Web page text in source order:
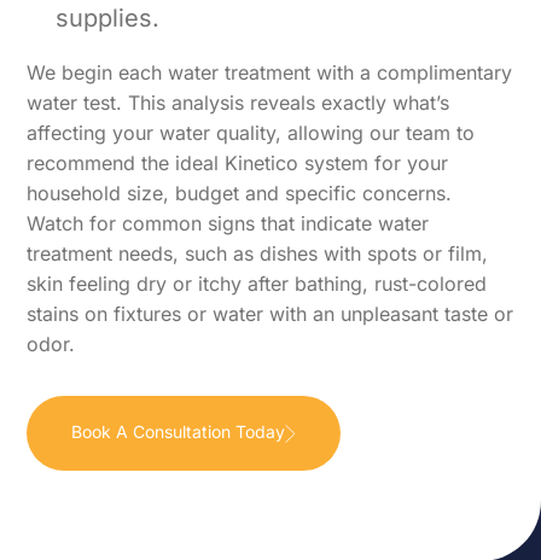
supplies.
We begin each water treatment with a complimentary
water test. This analysis reveals exactly what’s
affecting your water quality, allowing our team to
recommend the ideal Kinetico system for your
household size, budget and specific concerns.
Watch for common signs that indicate water
treatment needs, such as dishes with spots or film,
skin feeling dry or itchy after bathing, rust-colored
stains on fixtures or water with an unpleasant taste or
odor.
Book A Consultation Today